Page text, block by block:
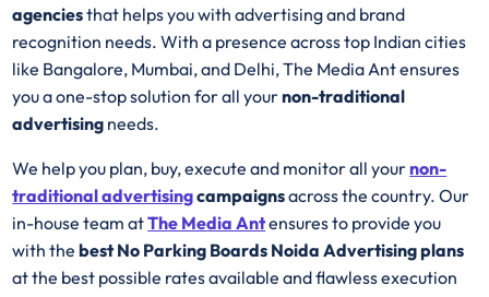
agenciesthat helps you with advertising and brand
recognition needs. With a presence across top Indian cities
like Bangalore, Mumbai, and Delhi, The Media Ant ensures
you a one-stop solution for all yournon-traditional
advertising needs.
We help you plan, buy, execute and monitor all yournon-
traditional advertisingcampaignsacross the country. Our
in-house team atThe Media Antensures to provide you
with thebest No Parking Boards Noida Advertising plans
at the best possible rates available and flawless execution